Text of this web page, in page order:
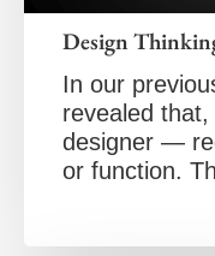
Design
In our
revealed
designer —
or function.